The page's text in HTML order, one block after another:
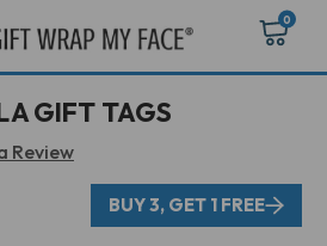
0
GIFT TAGS
BUY 3, GET 1 FREE
Review